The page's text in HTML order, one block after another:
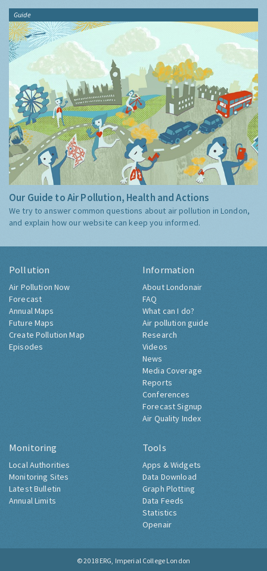
Guide
Our Guide to Air Pollution, Health and Actions
We try to answer common questions about air pollution in London,
and explain how our website can keep you informed.
Pollution
Air Pollution Now
Forecast
Annual Maps
Future Maps
Create Pollution Map
Episodes
Information
About Londonair
FAQ
What can I do?
Air pollution guide
Research
Videos
News
Media Coverage
Reports
Conferences
Forecast Signup
Air Quality Index
Monitoring
Local Authorities
Monitoring Sites
Latest Bulletin
Annual Limits
Tools
Apps & Widgets
Data Download
Graph Plotting
Data Feeds
Statistics
Openair
© 2018 ERG, Imperial College London